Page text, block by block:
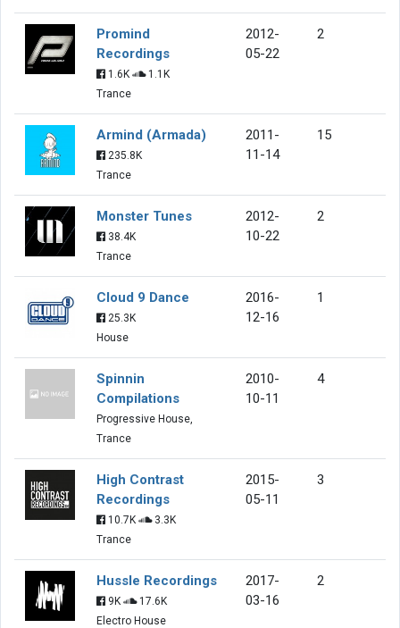
Promind
Recordings
1.6K
1.1K
Trance
2012-
05-22
2
Armind (Armada)
235.8K
Trance
2011-
11-14
15
Monster Tunes
38.4K
Trance
2012-
10-22
2
Cloud 9 Dance
25.3K
House
2016-
12-16
1
Spinnin
Compilations
Progressive House,
Trance
2010-
10-11
4
High Contrast
Recordings
10.7K
3.3K
Trance
2015-
05-11
3
Hussle Recordings
9K
17.6K
Electro House
2017-
03-16
2